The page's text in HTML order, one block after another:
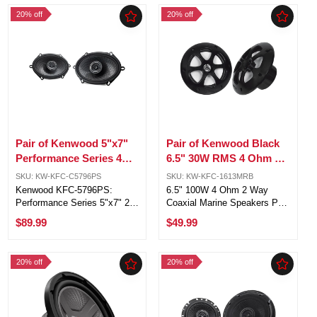
Internal Volume: 1.25 Cubic
Feet, Ported Enclosure
Kenwood marine receivers
Rugged waterproof
20% off
Pair of Kenwood 5"x7"
Performance Series 4
ohm 80 Watts 2-Way
vehicle Speakers
SKU: KW-KFC-C5796PS
Kenwood KFC-5796PS:
Performance Series 5"x7" 2-
way car speakers with 320
watts peak power.
polypropylene cone, rubber
surround, and Acoustic
Sound Harmonizer. Power ...
$89.99
20% off
Pair of Kenwood Black
6.5" 30W RMS 4 Ohm 2
Way Coaxial Marine
Speakers
SKU: KW-KFC-1613MRB
6.5" 100W 4 Ohm 2 Way
Coaxial Marine Speakers Pair
in Black. Water-resistant
polypropylene woofer and
outdoor adventures. UV-
resistant grilles for enduring
$49.99
20% off 20% off